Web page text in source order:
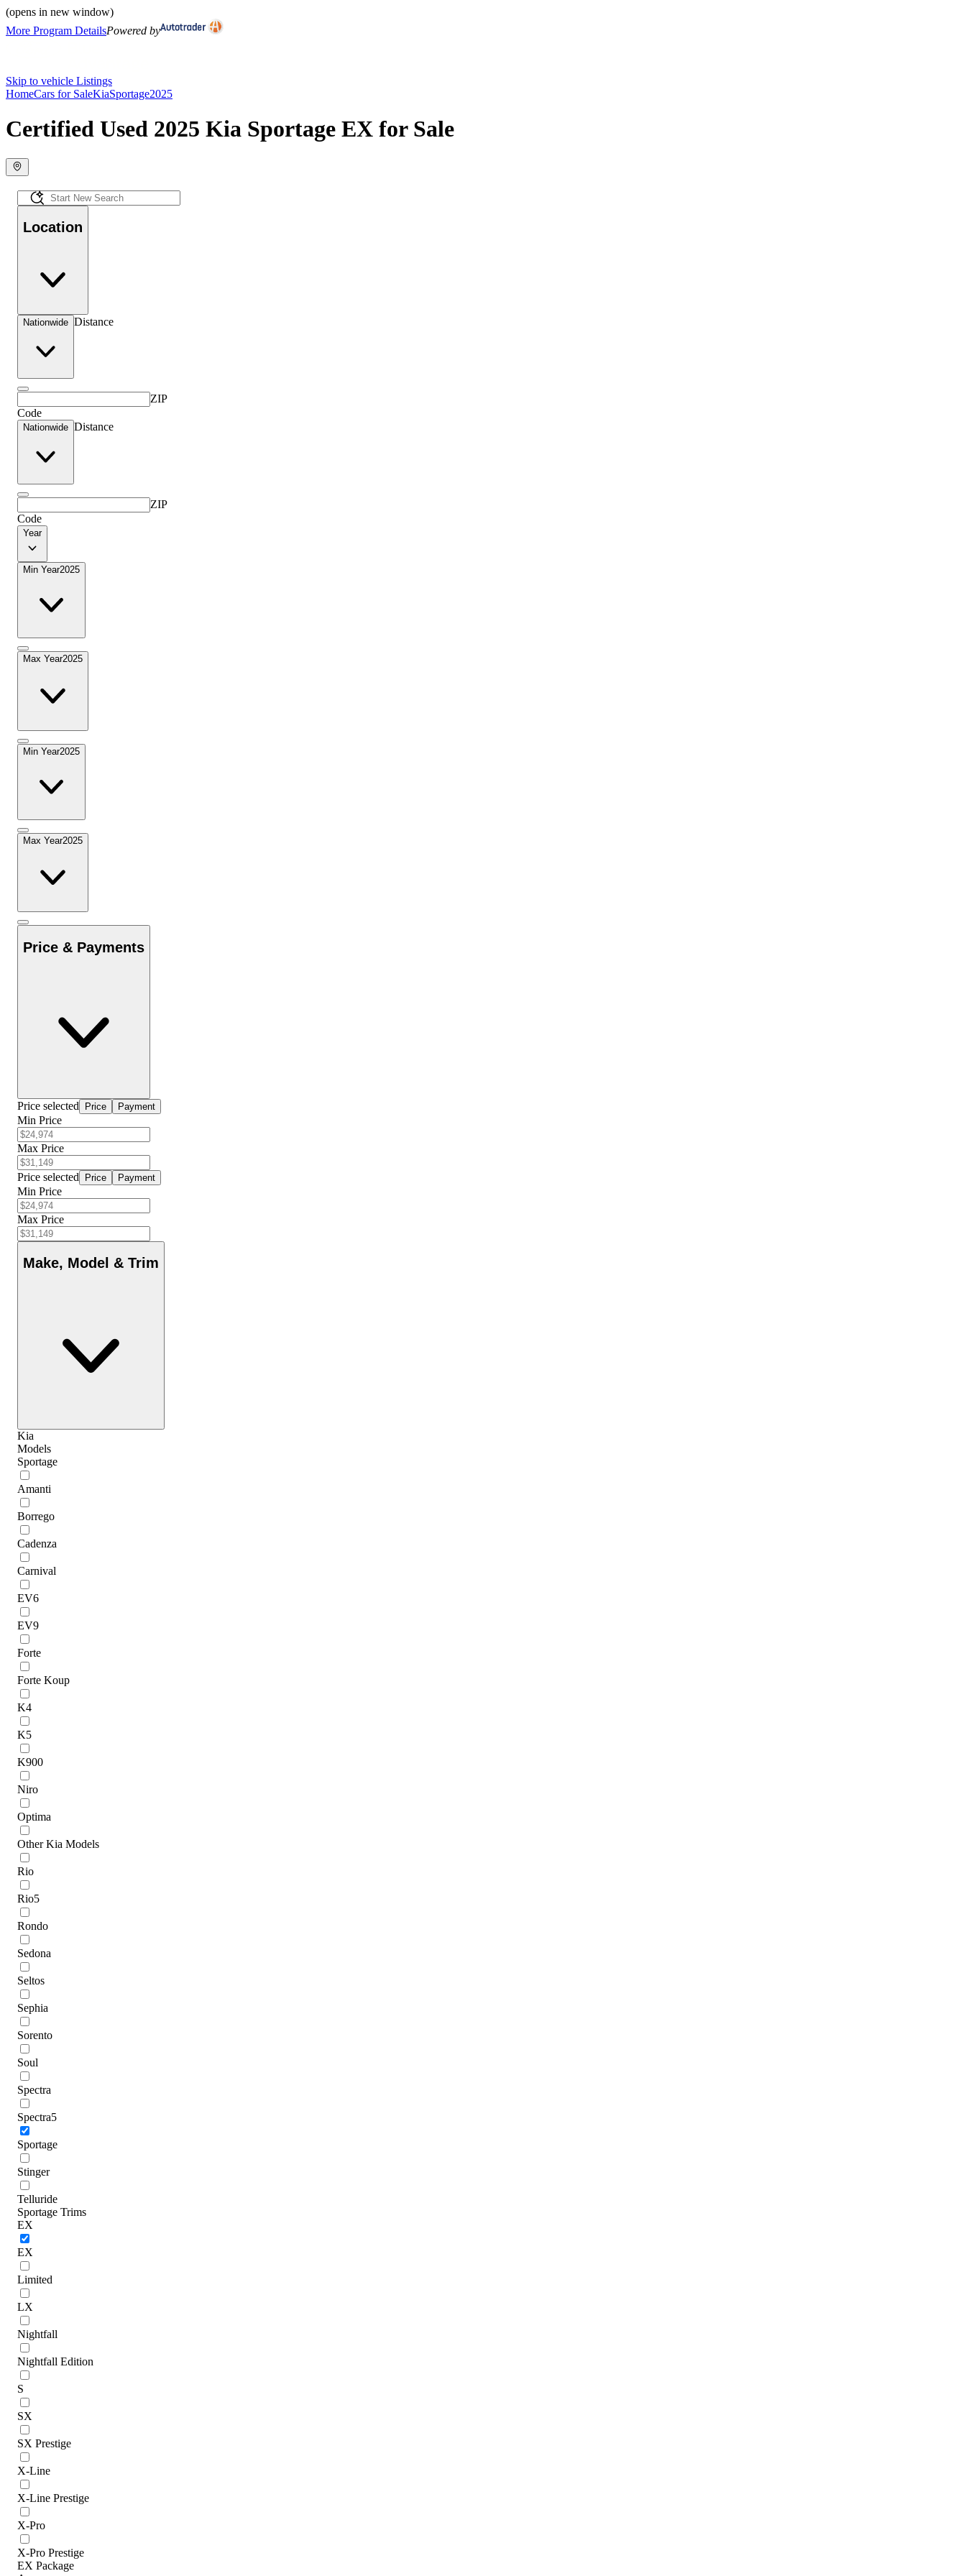
(opens in new window)
More Program DetailsPowered by
Skip to vehicle Listings
HomeCars for SaleKiaSportage2025
Certified Used 2025 Kia Sportage EX for Sale
Location
Nationwide Distance
ZIP
Code
Nationwide Distance
ZIP
Code
Year
Min Year2025
Max Year2025
Min Year2025
Max Year2025
Price & Payments
Price selected Price Payment
Min Price
Max Price
Price selected Price Payment
Min Price
Max Price
Make, Model & Trim
Kia
Models
Sportage
Amanti
Borrego
Cadenza
Carnival
EV6
EV9
Forte
Forte Koup
K4
K5
K900
Niro
Optima
Other Kia Models
Rio
Rio5
Rondo
Sedona
Seltos
Sephia
Sorento
Soul
Spectra
Spectra5
Sportage
Stinger
Telluride
Sportage Trims
EX
EX
Limited
LX
Nightfall
Nightfall Edition
S
SX
SX Prestige
X-Line
X-Line Prestige
X-Pro
X-Pro Prestige
EX Package